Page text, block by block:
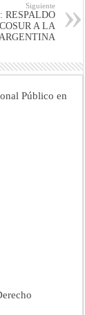
Siguiente
RESPALDO
A LA
Público en